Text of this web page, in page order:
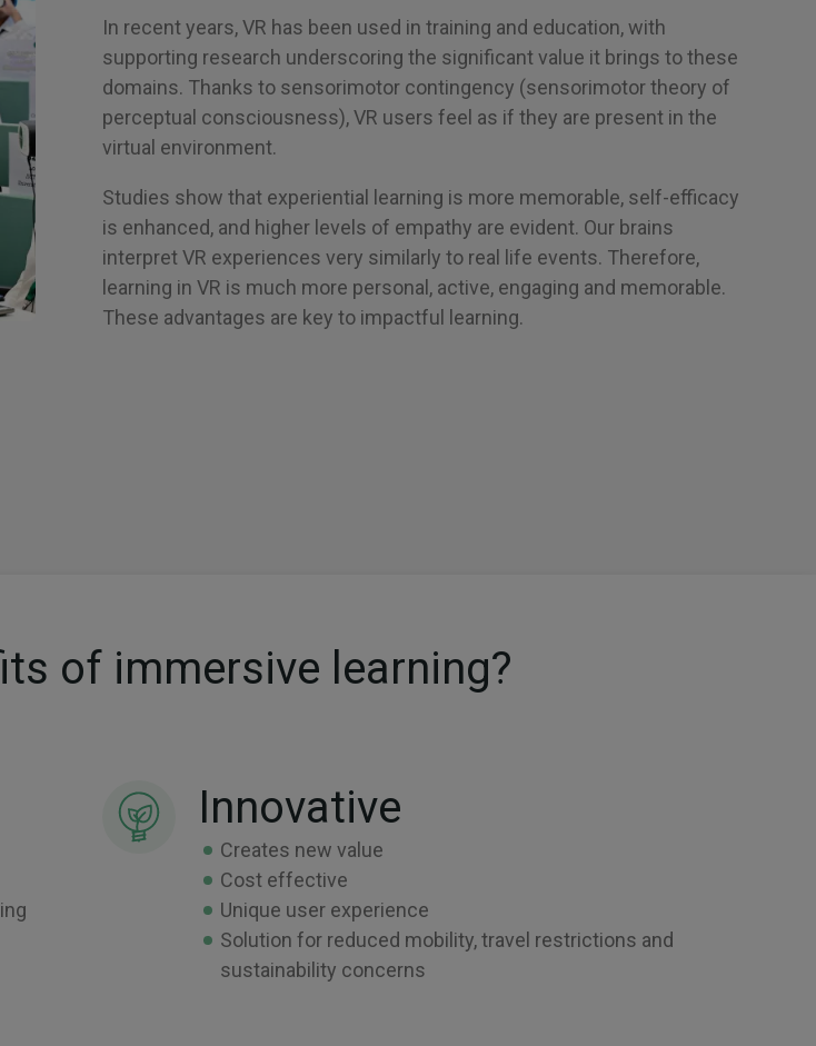
In recent years, VR has been used in training and education, with
supporting research underscoring the significant value it brings to these
domains. Thanks to sensorimotor contingency (sensorimotor theory of
perceptual consciousness), VR users feel as if they are present in the
virtual environment.
Studies show that experiential learning is more memorable, self-efficacy
is enhanced, and higher levels of empathy are evident. Our brains
interpret VR experiences very similarly to real life events. Therefore,
learning in VR is much more personal, active, engaging and memorable.
These advantages are key to impactful learning.
of immersive learning?
Innovative
Creates new value
Cost effective
Unique user experience
Solution for reduced mobility, travel restrictions and
sustainability concerns